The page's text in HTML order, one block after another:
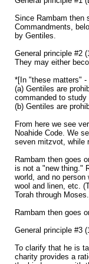
Since Rambam then
Commandments,
by Gentiles.
General principle #2
They may either
*[In "these matters" -
(a) Gentiles are
commanded to
(b) Gentiles are
From here we see
Noahide Code. We
seven mitzvot, while
Rambam then goes
is not a "new thing."
world, and no
wool and linen, etc.
Torah through
Rambam then goes
General principle #3
To clarify that he is
charity provides a